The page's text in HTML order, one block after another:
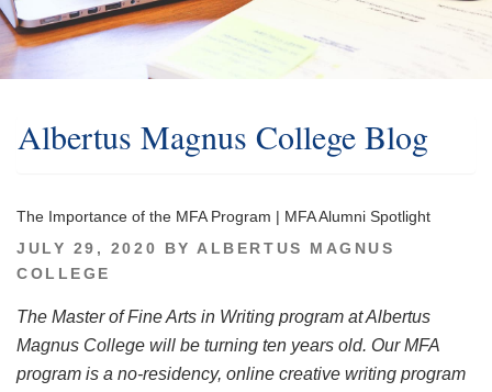
Albertus Magnus College Blog
The Importance of the MFA Program | MFA Alumni Spotlight
POSTED
ON
JULY 29, 2020 BY ALBERTUS MAGNUS
COLLEGE
The Master of Fine Arts in Writing program at Albertus
Magnus College will be turning ten years old. Our MFA
program is a no-residency, online creative writing program